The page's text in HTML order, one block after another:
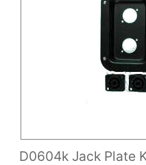
D0604k Jack Plate